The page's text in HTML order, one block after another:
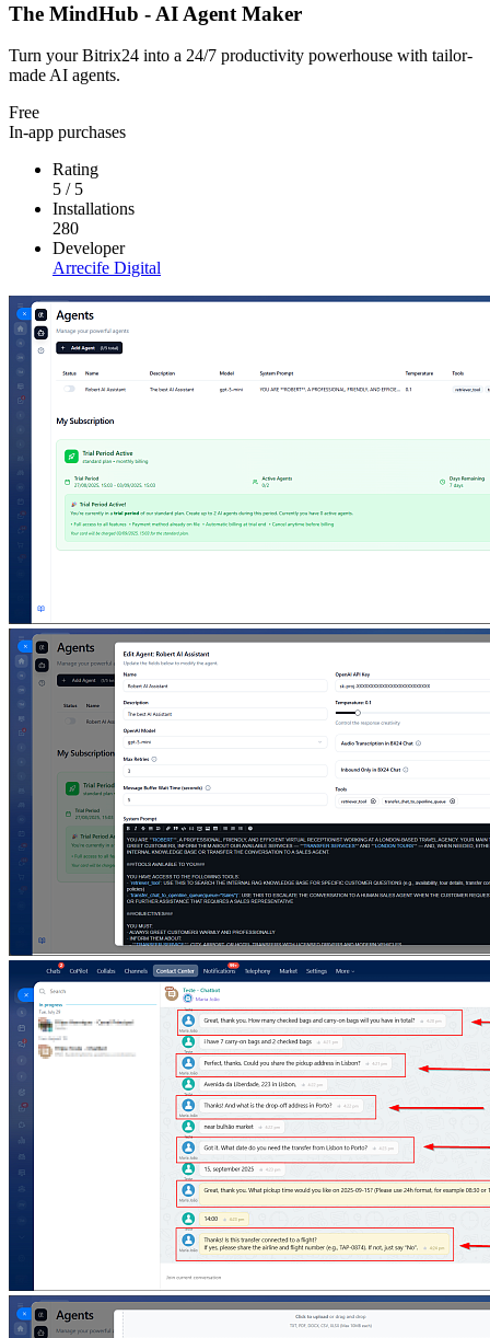
The MindHub - AI Agent Maker
Turn your Bitrix24 into a 24/7 productivity powerhouse with tailor-
made AI agents.
Free
In-app purchases
Rating
5 / 5
Installations
280
Developer
Arrecife Digital